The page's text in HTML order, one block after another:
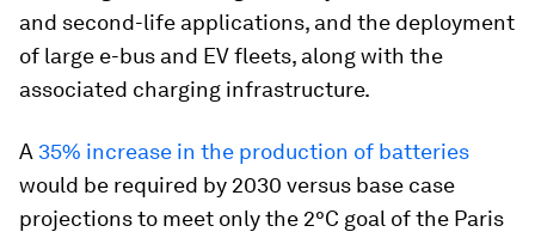
and second-life applications, and the deployment
of large e-bus and EV fleets, along with the
associated charging infrastructure.
A 35% increase in the production of batteries
would be required by 2030 versus base case
projections to meet only the 2°C goal of the Paris